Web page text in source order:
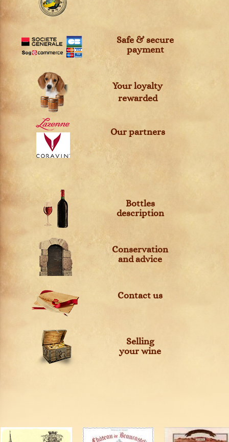
Safe & secure
payment
Your loyalty
rewarded
Our partners
Bottles
description
Conservation
and advice
Contact us
Selling
your wine